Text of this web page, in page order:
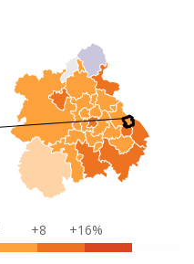
+8 +16%